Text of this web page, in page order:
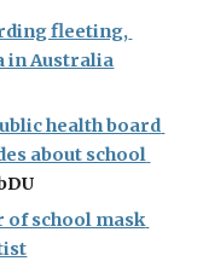
fleeting,
in Australia
health board
about school
of school mask